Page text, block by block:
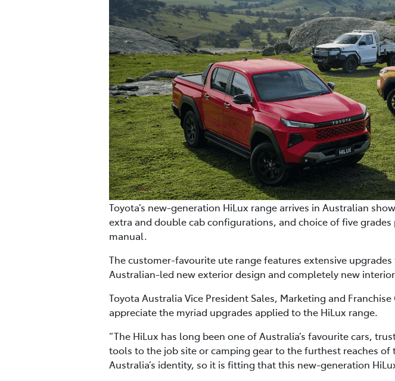
Toyota’s new-generation HiLux range arrives in Australian
extra and double cab configurations, and choice of five grades
manual.
The customer-favourite ute range features extensive
Australian-led new exterior design and completely new
Toyota Australia Vice President Sales, Marketing and
appreciate the myriad upgrades applied to the HiLux range.
“The HiLux has long been one of Australia’s favourite cars,
tools to the job site or camping gear to the furthest reaches of
Australia’s identity, so it is fitting that this new-generation